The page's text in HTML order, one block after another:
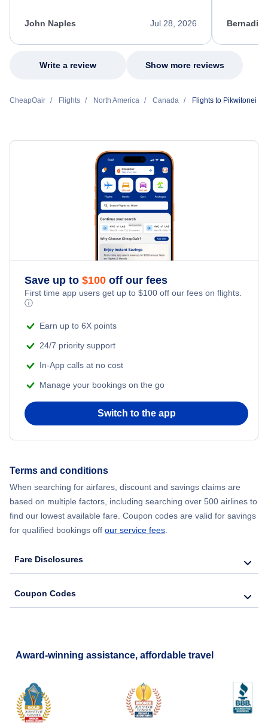
appreciate her excellent service.
Jul 28, 2026
John Naples
my issue.
Write a review Show more reviews
CheapOair Flights North America Canada Flights to Pikwitonei
Save up to $100 off our fees
First time app users get up to $100 off our fees on flights.
ⓘ
Earn up to 6X points
24/7 priority support
In-App calls at no cost
Manage your bookings on the go
Switch to the app
Terms and conditions
When searching for airfares, discount and savings claims are
based on multiple factors, including searching over 500 airlines to
find our lowest available fare. Coupon codes are valid for savings
for qualified bookings off our service fees.
Fare Disclosures
Coupon Codes
Award-winning assistance, affordable travel